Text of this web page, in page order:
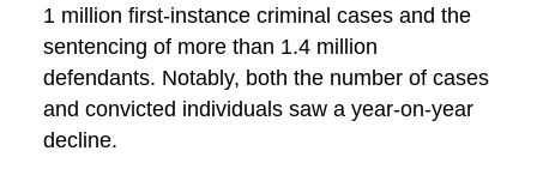
1 million first-instance criminal cases and the
sentencing of more than 1.4 million
defendants. Notably, both the number of cases
and convicted individuals saw a year-on-year
decline.